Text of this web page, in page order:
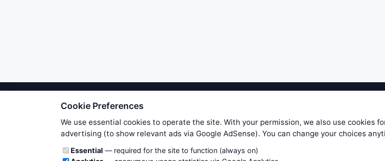
We try to maintain highest possible level of service — most formulas, oscillators,
users. Therefore www.WiseStockTrader.com does not take any responsibility for
own risk. You are responsible for your own trading decisions. Be sure to verify that
is applicable to your particular trade. In no case will
Cookie Preferences
We use essential cookies to operate the site. With your permission, we also use cookies
advertising (to show relevant ads via Google AdSense). You can change your choices
Cookie categories
Essential — required for the site to function (always on)